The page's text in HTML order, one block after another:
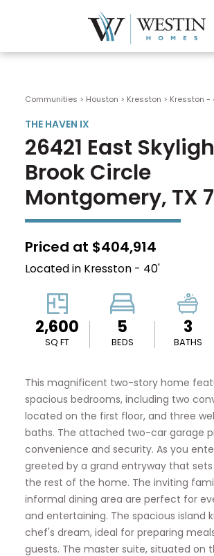
Communities > Houston > Kresston > Kresston -
THE HAVEN IX
26421 East
Brook Circle
Montgomery, TX
Priced at $404,914
Located in Kresston - 40'
2,600
SQ FT
5
BEDS
3
BATHS
This magnificent two-story home
spacious bedrooms, including two
located on the first floor, and three
baths. The attached two-car garage
convenience and security. As you
greeted by a grand entryway that
the rest of the home. The inviting
informal dining area are perfect for
and entertaining. The spacious island
chef's dream, ideal for preparing
guests. The master suite, situated on